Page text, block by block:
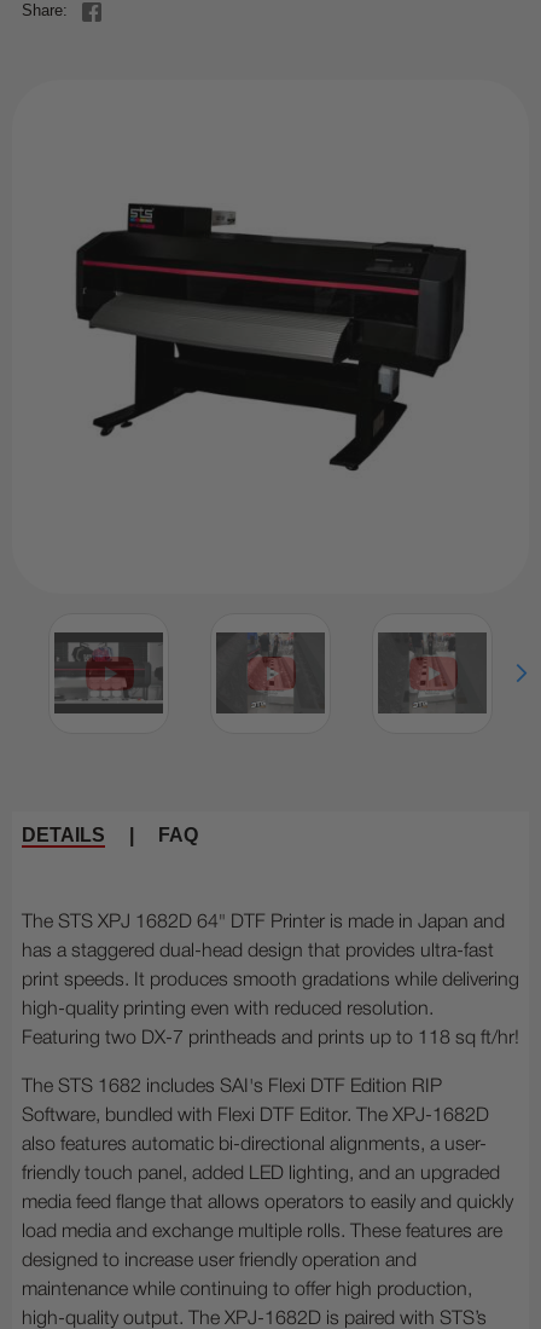
Share:
DETAILS FAQ
The STS XPJ 1682D 64" DTF Printer is made in Japan and
has a staggered dual-head design that provides ultra-fast
print speeds. It produces smooth gradations while delivering
high-quality printing even with reduced resolution.
Featuring two DX-7 printheads and prints up to 118 sq ft/hr!
The STS 1682 includes SAI's Flexi DTF Edition RIP
Software, bundled with Flexi DTF Editor. The XPJ-1682D
also features automatic bi-directional alignments, a user-
friendly touch panel, added LED lighting, and an upgraded
media feed flange that allows operators to easily and quickly
load media and exchange multiple rolls. These features are
designed to increase user friendly operation and
maintenance while continuing to offer high production,
high-quality output. The XPJ-1682D is paired with STS’s